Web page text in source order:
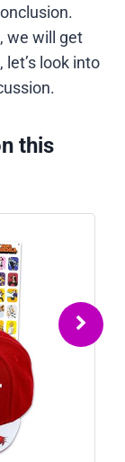
we will get
look into
this